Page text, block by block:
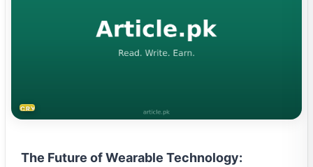
CRYPTOCURRENCY
The Future of Wearable Technology: